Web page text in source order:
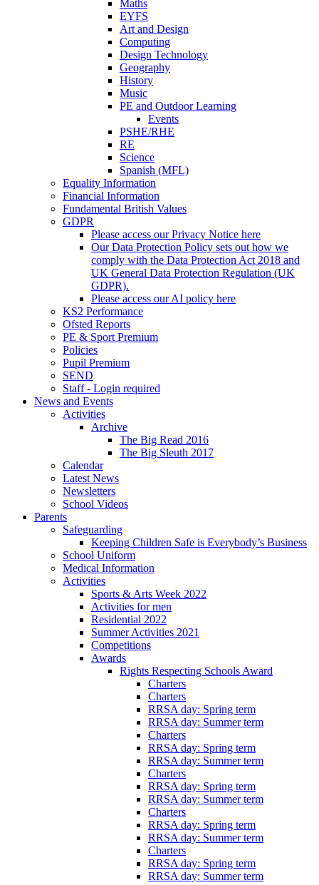
Maths
EYFS
Art and Design
Computing
Design Technology
Geography
History
Music
PE and Outdoor Learning
Events
PSHE/RHE
RE
Science
Spanish (MFL)
Equality Information
Financial Information
Fundamental British Values
GDPR
Please access our Privacy Notice here
Our Data Protection Policy sets out how we
comply with the Data Protection Act 2018 and
UK General Data Protection Regulation (UK
GDPR).
Please access our AI policy here
KS2 Performance
Ofsted Reports
PE & Sport Premium
Policies
Pupil Premium
SEND
Staff - Login required
News and Events
Activities
Archive
The Big Read 2016
The Big Sleuth 2017
Calendar
Latest News
Newsletters
School Videos
Parents
Safeguarding
Keeping Children Safe is Everybody’s Business
School Uniform
Medical Information
Activities
Sports & Arts Week 2022
Activities for men
Residential 2022
Summer Activities 2021
Competitions
Awards
Rights Respecting Schools Award
Charters
Charters
RRSA day: Spring term
RRSA day: Summer term
Charters
RRSA day: Spring term
RRSA day: Summer term
Charters
RRSA day: Spring term
RRSA day: Summer term
Charters
RRSA day: Spring term
RRSA day: Summer term
Charters
RRSA day: Spring term
RRSA day: Summer term